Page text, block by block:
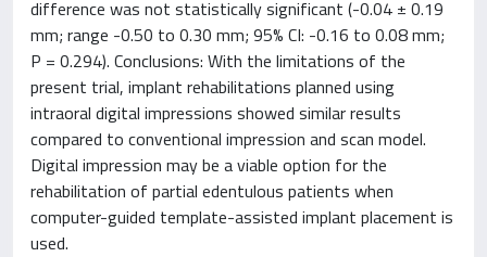
difference was not statistically significant (-0.04 ± 0.19
mm; range -0.50 to 0.30 mm; 95% CI: -0.16 to 0.08 mm;
P = 0.294). Conclusions: With the limitations of the
present trial, implant rehabilitations planned using
intraoral digital impressions showed similar results
compared to conventional impression and scan model.
Digital impression may be a viable option for the
rehabilitation of partial edentulous patients when
computer-guided template-assisted implant placement is
used.